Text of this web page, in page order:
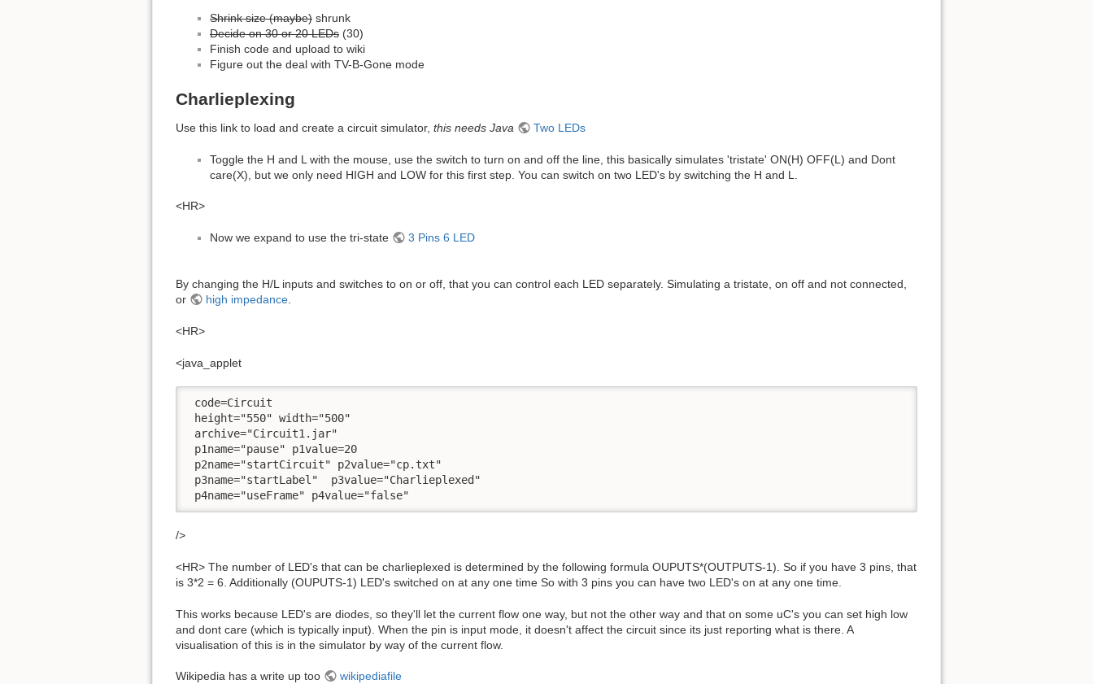
Shrink size (maybe) shrunk
Decide on 30 or 20 LEDs (30)
Finish code and upload to wiki
Figure out the deal with TV-B-Gone mode
Charlieplexing
Use this link to load and create a circuit simulator, this needs Java Two LEDs
Toggle the H and L with the mouse, use the switch to turn on and off the line, this basically simulates 'tristate' ON(H) OFF(L) and Dont
care(X), but we only need HIGH and LOW for this first step. You can switch on two LED's by switching the H and L.
<HR>
Now we expand to use the tri-state 3 Pins 6 LED
By changing the H/L inputs and switches to on or off, that you can control each LED separately. Simulating a tristate, on off and not connected,
or
high impedance.
<HR>
<java_applet
code=Circuit
height="550" width="500"
archive="Circuit1.jar"
p1name="pause" p1value=20
p2name="startCircuit" p2value="cp.txt"
p3name="startLabel"  p3value="Charlieplexed"
p4name="useFrame" p4value="false"
/>
<HR> The number of LED's that can be charlieplexed is determined by the following formula OUPUTS*(OUTPUTS-1). So if you have 3 pins, that
is 3*2 = 6. Additionally (OUPUTS-1) LED's switched on at any one time So with 3 pins you can have two LED's on at any one time.
This works because LED's are diodes, so they'll let the current flow one way, but not the other way and that on some uC's you can set high low
and dont care (which is typically input). When the pin is input mode, it doesn't affect the circuit since its just reporting what is there. A
visualisation of this is in the simulator by way of the current flow.
Wikipedia has a write up too wikipediafile